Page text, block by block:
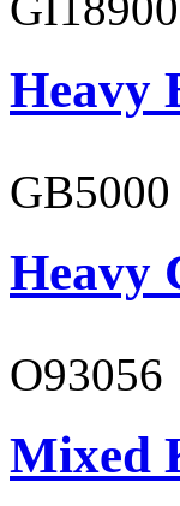
Heavy
GB5000
Heavy
O93056
Mixed